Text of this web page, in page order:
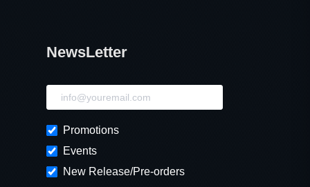
NewsLetter
NewsLetter
Promotions
Events
New Release/Pre-orders